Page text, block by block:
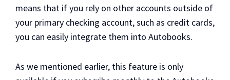
means that if you rely on other accounts outside of
your primary checking account, such as credit cards,
you can easily integrate them into Autobooks.
As we mentioned earlier, this feature is only